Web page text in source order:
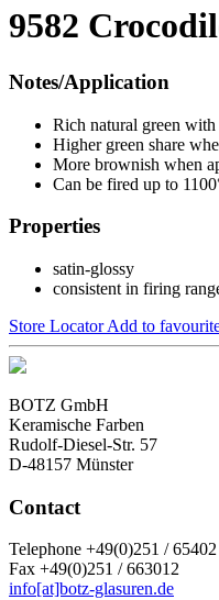
9582
Notes/Application
Rich natural green
Higher green share
More brownish when
Can be fired up to
Properties
satin-glossy
consistent in firing
Store LocatorAdd to
BOTZ GmbH
Keramische Farben
Rudolf-Diesel-Str. 57
D-48157 Münster
Contact
Telephone +49(0)251 / 65402
Fax +49(0)251 / 663012
info[at]botz-glasuren.de